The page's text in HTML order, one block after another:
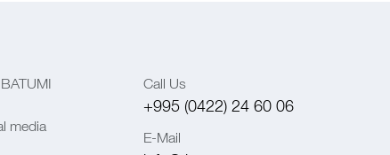
media
Call Us
+995 (0422) 24 60 06
E-Mail